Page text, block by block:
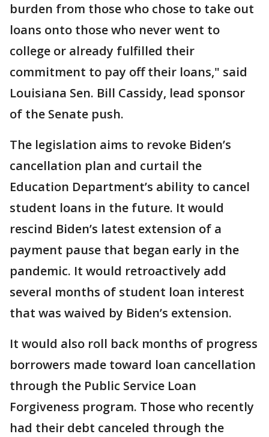
burden from those who chose to take out
loans onto those who never went to
college or already fulfilled their
commitment to pay off their loans," said
Louisiana Sen. Bill Cassidy, lead sponsor
of the Senate push.
The legislation aims to revoke Biden’s
cancellation plan and curtail the
Education Department’s ability to cancel
student loans in the future. It would
rescind Biden’s latest extension of a
payment pause that began early in the
pandemic. It would retroactively add
several months of student loan interest
that was waived by Biden’s extension.
It would also roll back months of progress
borrowers made toward loan cancellation
through the Public Service Loan
Forgiveness program. Those who recently
had their debt canceled through the